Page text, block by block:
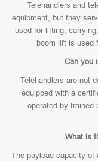
Telehandlers and
equipment, but they
used for lifting,
boom lift is used
Can you
Telehandlers are not
equipped with a
operated by trained
What is
The payload capacity of